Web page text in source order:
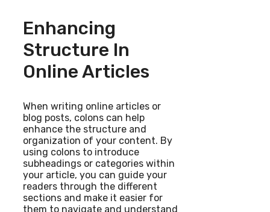
Enhancing
Structure In
Online Articles
When writing online articles or
blog posts, colons can help
enhance the structure and
organization of your content. By
using colons to introduce
subheadings or categories within
your article, you can guide your
readers through the different
sections and make it easier for
them to navigate and understand